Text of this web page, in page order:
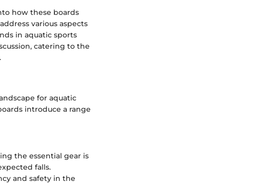
how these boards
various aspects
in aquatic sports
catering to the
for aquatic
introduce a range
the essential gear is
falls.
and safety in the